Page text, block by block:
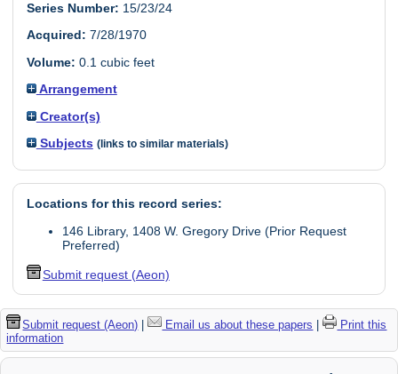
Series Number: 15/23/24
Acquired: 7/28/1970
Volume: 0.1 cubic feet
Arrangement
Creator(s)
Subjects (links to similar materials)
Locations for this record series:
146 Library, 1408 W. Gregory Drive (Prior Request
Preferred)
Submit request (Aeon)
Submit request (Aeon) | Email us about these papers |
Print this
information